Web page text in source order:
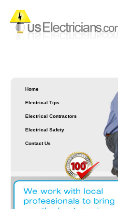
Home
Electrical Tips
Electrical Contractors
Electrical Safety
Contact Us